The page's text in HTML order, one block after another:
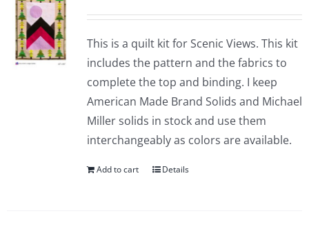
This is a quilt kit for Scenic Views. This kit
includes the pattern and the fabrics to
complete the top and binding. I keep
American Made Brand Solids and Michael
Miller solids in stock and use them
interchangeably as colors are available.
Add to cart Details